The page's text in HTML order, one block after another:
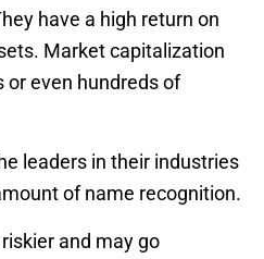
have a high return on
Market capitalization
or even hundreds of
leaders in their industries
of name recognition.
and may go